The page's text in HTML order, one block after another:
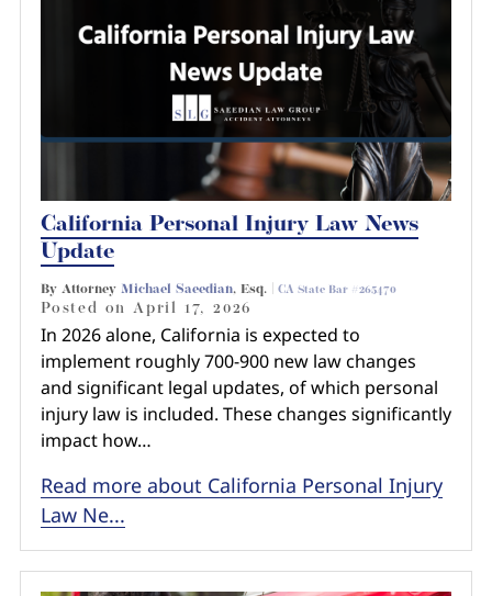
California Personal Injury Law News
Update
By Attorney Michael Saeedian, Esq. | CA State Bar #265470
Posted onApril 17, 2026
In 2026 alone, California is expected to
implement roughly 700-900 new law changes
and significant legal updates, of which personal
injury law is included. These changes significantly
impact how…
Read more about California Personal Injury
Law Ne...